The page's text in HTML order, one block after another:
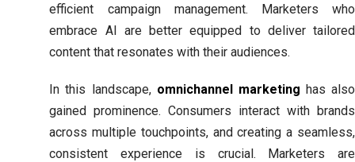
efficient campaign management. Marketers who
embrace AI are better equipped to deliver tailored
content that resonates with their audiences.
In this landscape, omnichannel marketing has also
gained prominence. Consumers interact with brands
across multiple touchpoints, and creating a seamless,
consistent experience is crucial. Marketers are